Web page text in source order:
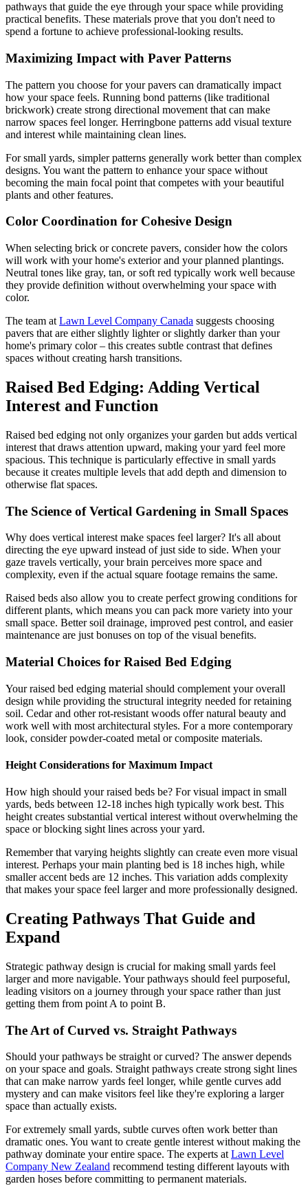
pathways that guide the eye through your space while providing
practical benefits. These materials prove that you don't need to
spend a fortune to achieve professional-looking results.
Maximizing Impact with Paver Patterns
The pattern you choose for your pavers can dramatically impact
how your space feels. Running bond patterns (like traditional
brickwork) create strong directional movement that can make
narrow spaces feel longer. Herringbone patterns add visual texture
and interest while maintaining clean lines.
For small yards, simpler patterns generally work better than complex
designs. You want the pattern to enhance your space without
becoming the main focal point that competes with your beautiful
plants and other features.
Color Coordination for Cohesive Design
When selecting brick or concrete pavers, consider how the colors
will work with your home's exterior and your planned plantings.
Neutral tones like gray, tan, or soft red typically work well because
they provide definition without overwhelming your space with
color.
The team at Lawn Level Company Canada suggests choosing
pavers that are either slightly lighter or slightly darker than your
home's primary color – this creates subtle contrast that defines
spaces without creating harsh transitions.
Raised Bed Edging: Adding Vertical
Interest and Function
Raised bed edging not only organizes your garden but adds vertical
interest that draws attention upward, making your yard feel more
spacious. This technique is particularly effective in small yards
because it creates multiple levels that add depth and dimension to
otherwise flat spaces.
The Science of Vertical Gardening in Small Spaces
Why does vertical interest make spaces feel larger? It's all about
directing the eye upward instead of just side to side. When your
gaze travels vertically, your brain perceives more space and
complexity, even if the actual square footage remains the same.
Raised beds also allow you to create perfect growing conditions for
different plants, which means you can pack more variety into your
small space. Better soil drainage, improved pest control, and easier
maintenance are just bonuses on top of the visual benefits.
Material Choices for Raised Bed Edging
Your raised bed edging material should complement your overall
design while providing the structural integrity needed for retaining
soil. Cedar and other rot-resistant woods offer natural beauty and
work well with most architectural styles. For a more contemporary
look, consider powder-coated metal or composite materials.
Height Considerations for Maximum Impact
How high should your raised beds be? For visual impact in small
yards, beds between 12-18 inches high typically work best. This
height creates substantial vertical interest without overwhelming the
space or blocking sight lines across your yard.
Remember that varying heights slightly can create even more visual
interest. Perhaps your main planting bed is 18 inches high, while
smaller accent beds are 12 inches. This variation adds complexity
that makes your space feel larger and more professionally designed.
Creating Pathways That Guide and
Expand
Strategic pathway design is crucial for making small yards feel
larger and more navigable. Your pathways should feel purposeful,
leading visitors on a journey through your space rather than just
getting them from point A to point B.
The Art of Curved vs. Straight Pathways
Should your pathways be straight or curved? The answer depends
on your space and goals. Straight pathways create strong sight lines
that can make narrow yards feel longer, while gentle curves add
mystery and can make visitors feel like they're exploring a larger
space than actually exists.
For extremely small yards, subtle curves often work better than
dramatic ones. You want to create gentle interest without making the
pathway dominate your entire space. The experts atLawn Level
Company New Zealand recommend testing different layouts with
garden hoses before committing to permanent materials.